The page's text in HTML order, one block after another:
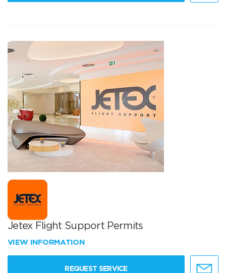
Jetex Flight Support Permits
VIEW INFORMATION
REQUEST SERVICE